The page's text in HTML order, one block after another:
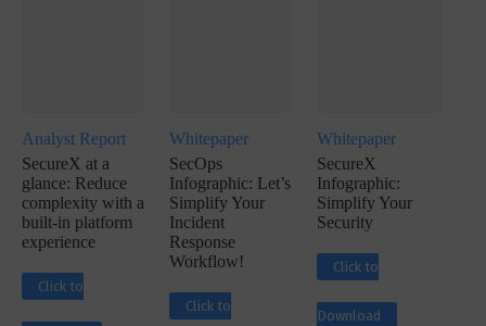
Analyst Report
SecureX at a
glance: Reduce
complexity with a
built-in platform
experience
Click to
Whitepaper
SecOps
Infographic: Let’s
Simplify Your
Incident
Response
Workflow!
Click to
Whitepaper
SecureX
Infographic:
Simplify Your
Security
Click to
Download